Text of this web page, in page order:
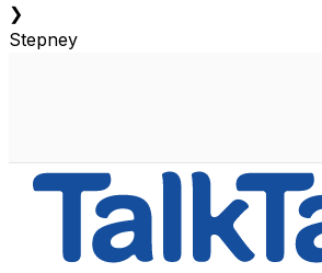
❯
Stepney